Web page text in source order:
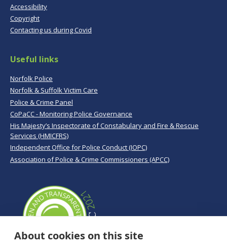
Accessibility
Copyright
Contacting us during Covid
Useful links
Norfolk Police
Norfolk & Suffolk Victim Care
Police & Crime Panel
CoPaCC - Monitoring Police Governance
His Majesty’s Inspectorate of Constabulary and Fire & Rescue
Services (HMICFRS)
Independent Office for Police Conduct (IOPC)
Association of Police & Crime Commissioners (APCC)
About cookies on this site